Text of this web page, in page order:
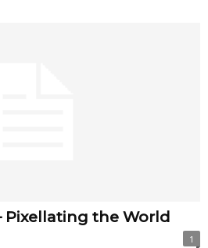
Pixellating the World
1